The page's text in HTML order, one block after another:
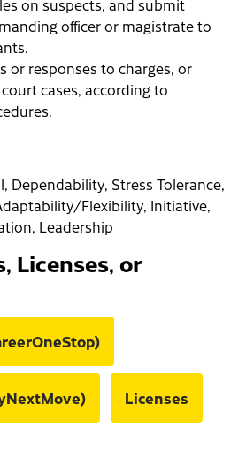
on suspects, and submit
officer or magistrate to
or responses to charges, or
cases, according to
Dependability, Stress Tolerance,
Flexibility, Initiative,
Leadership
Licenses, or
Licenses